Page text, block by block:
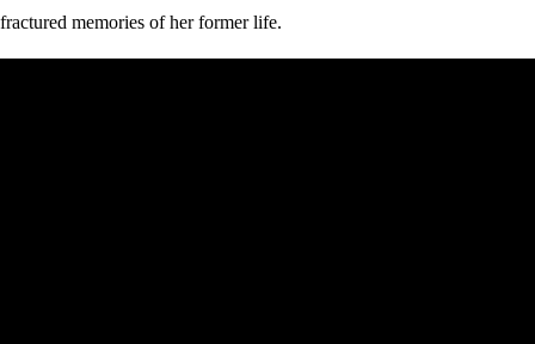
fractured memories of her former life.